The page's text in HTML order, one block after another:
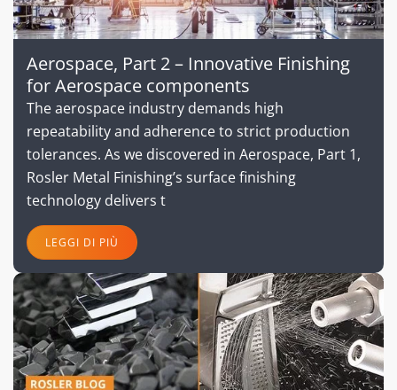
Aerospace, Part 2 – Innovative Finishing
for Aerospace components
The aerospace industry demands high
repeatability and adherence to strict production
tolerances. As we discovered in Aerospace, Part 1,
Rosler Metal Finishing’s surface finishing
technology delivers t
LEGGI DI PIÙ